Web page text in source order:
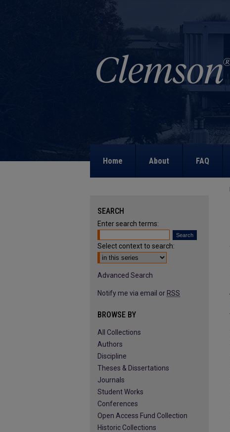
Home About FAQ
SEARCH
Enter search terms:
Select context to search:
Advanced Search
Notify me via email or RSS
BROWSE BY
All Collections
Authors
Discipline
Theses & Dissertations
Journals
Student Works
Conferences
Open Access Fund Collection
Historic Collections